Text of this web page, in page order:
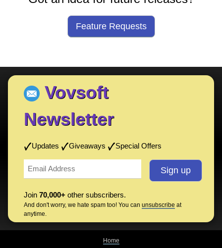
Feature Requests
Vovsoft
Newsletter
Updates Giveaways Special Offers
Join 70,000+ other subscribers.
And don't worry, we hate spam too! You can unsubscribe at
anytime.
Home